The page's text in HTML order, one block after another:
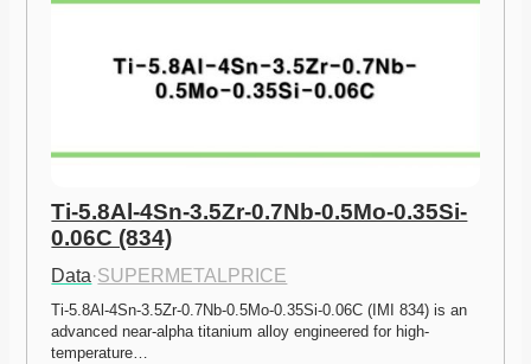
Ti-5.8Al-4Sn-3.5Zr-0.7Nb-0.5Mo-0.35Si-
0.06C (834)
Data·SUPERMETALPRICE
Ti-5.8Al-4Sn-3.5Zr-0.7Nb-0.5Mo-0.35Si-0.06C (IMI 834) is an
advanced near-alpha titanium alloy engineered for high-
temperature…